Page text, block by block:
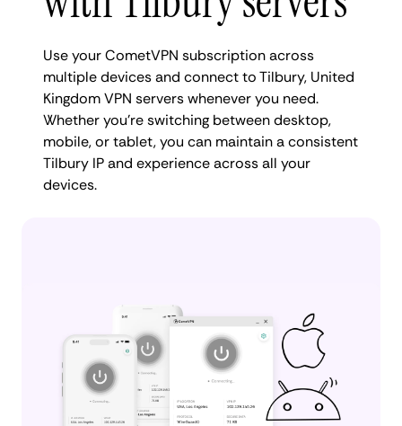
Use your CometVPN subscription across
multiple devices and connect to Tilbury, United
Kingdom VPN servers whenever you need.
Whether you're switching between desktop,
mobile, or tablet, you can maintain a consistent
Tilbury IP and experience across all your
devices.